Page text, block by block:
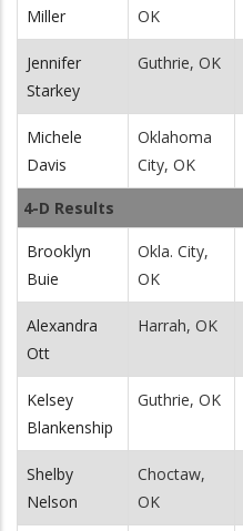
Miller
OK
Jennifer
Starkey
Guthrie, OK
Michele
Davis
Oklahoma
City, OK
4-D Results
Brooklyn
Buie
Okla. City,
OK
Alexandra
Ott
Harrah, OK
Kelsey
Blankenship
Guthrie, OK
Shelby
Nelson
Choctaw,
OK